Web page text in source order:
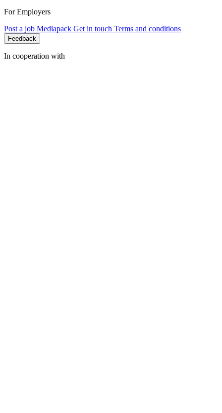
For Employers
Post a job Mediapack Get in touch Terms and conditions
Feedback
In cooperation with